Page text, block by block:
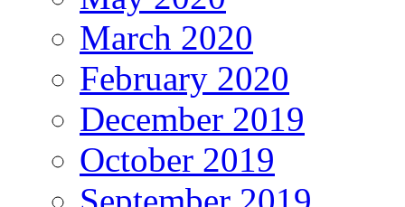
March 2020
February 2020
December 2019
October 2019